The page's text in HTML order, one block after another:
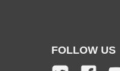
FOLLOW US